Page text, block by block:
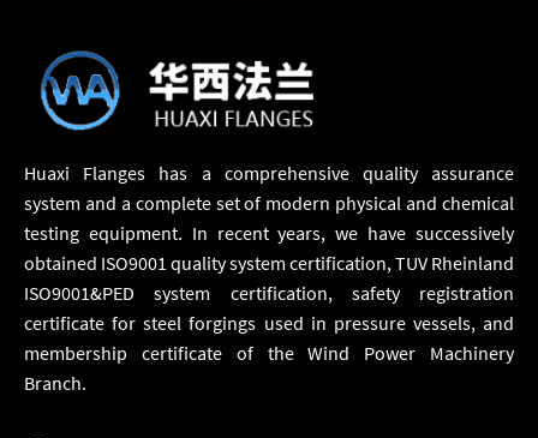
Huaxi Flanges has a comprehensive quality assurance
system and a complete set of modern physical and chemical
testing equipment. In recent years, we have successively
obtained ISO9001 quality system certification, TUV Rheinland
ISO9001&PED system certification, safety registration
certificate for steel forgings used in pressure vessels, and
membership certificate of the Wind Power Machinery
Branch.